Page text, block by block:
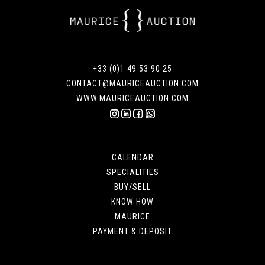
+33 (0)1 49 53 90 25
CONTACT@MAURICEAUCTION.COM
WWW.MAURICEAUCTION.COM
CALENDAR
SPECIALITIES
BUY/SELL
KNOW HOW
MAURICE
PAYMENT & DEPOSIT